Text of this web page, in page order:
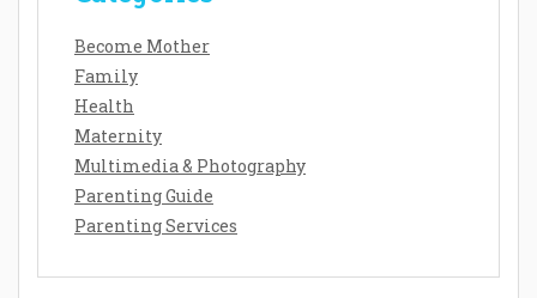
Become Mother
Family
Health
Maternity
Multimedia & Photography
Parenting Guide
Parenting Services